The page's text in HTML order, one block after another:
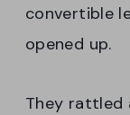
convertible
opened up.
They rattled